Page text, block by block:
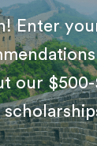
you commit
Enter
our